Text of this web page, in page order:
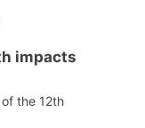
impacts
the 12th